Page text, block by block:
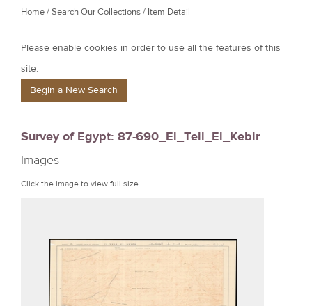
Y
u
a
e
e
r
e
Home/Search Our Collections/ Item Detail
Please enable cookies in order to use all the features of this
site.
Begin a New Search
Survey of Egypt: 87-690_El_Tell_El_Kebir
Images
Click the image to view full size.